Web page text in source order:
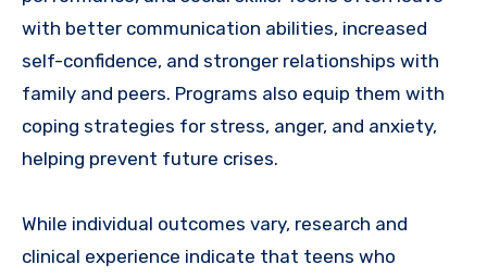
with better communication abilities, increased
self-confidence, and stronger relationships with
family and peers. Programs also equip them with
coping strategies for stress, anger, and anxiety,
helping prevent future crises.
While individual outcomes vary, research and
clinical experience indicate that teens who